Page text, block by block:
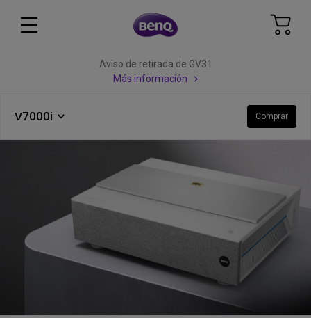
Aviso de retirada de GV31
Más información
V7000i Comprar